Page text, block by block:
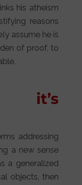
his atheism
reasons
assume he is
of proof, to
addressing
a new sense
a generalized
objects, then